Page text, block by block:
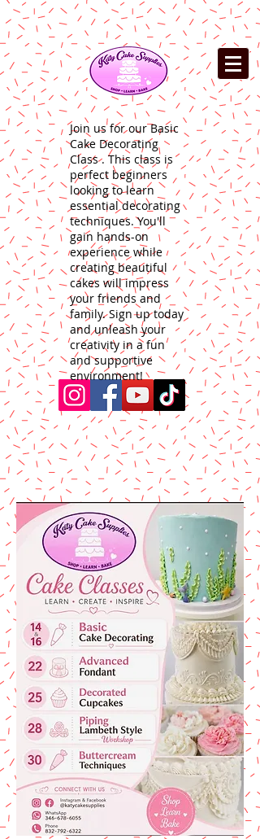
Join us for our Basic
Cake Decorating
Class . This class is
perfect beginners
looking to learn
essential decorating
techniques. You'll
gain hands-on
experience while
creating beautiful
cakes will impress
your friends and
family. Sign up today
and unleash your
creativity in a fun
and supportive
environment!